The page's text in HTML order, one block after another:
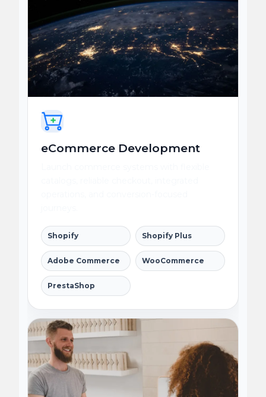
eCommerce Development
Shopify Shopify Plus
Adobe Commerce WooCommerce
PrestaShop